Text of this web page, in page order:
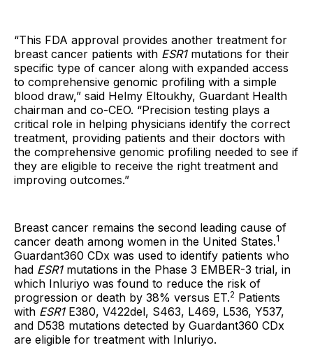
“This FDA approval provides another treatment for
breast cancer patients with ESR1 mutations for their
specific type of cancer along with expanded access
to comprehensive genomic profiling with a simple
blood draw,” said Helmy Eltoukhy, Guardant Health
chairman and co-CEO. “Precision testing plays a
critical role in helping physicians identify the correct
treatment, providing patients and their doctors with
the comprehensive genomic profiling needed to see if
they are eligible to receive the right treatment and
improving outcomes.”
Breast cancer remains the second leading cause of
cancer death among women in the United States.1
Guardant360 CDx was used to identify patients who
had ESR1 mutations in the Phase 3 EMBER-3 trial, in
which Inluriyo was found to reduce the risk of
progression or death by 38% versus ET.2 Patients
with ESR1E380, V422del, S463, L469, L536, Y537,
and D538 mutations detected by Guardant360 CDx
are eligible for treatment with Inluriyo.